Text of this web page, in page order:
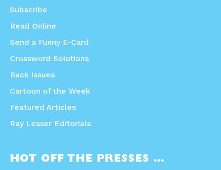
Subscribe
Read Online
Send a Funny E-Card
Crossword Solutions
Back Issues
Cartoon of the Week
Featured Articles
Ray Lesser Editorials
HOT OFF THE PRESSES …